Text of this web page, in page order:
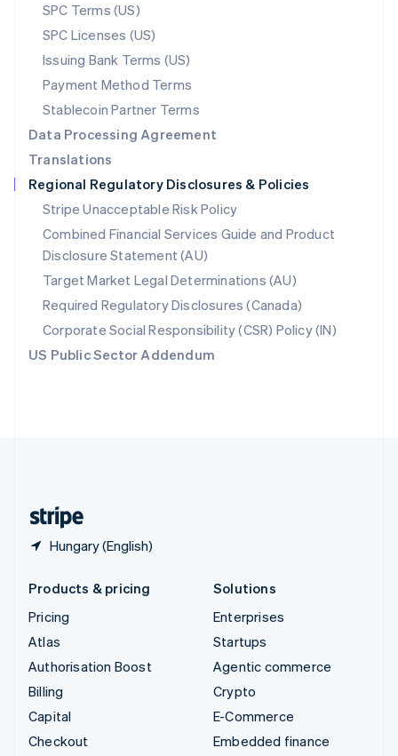
SPC Terms (US)
SPC Licenses (US)
Issuing Bank Terms (US)
Payment Method Terms
Stablecoin Partner Terms
Data Processing Agreement
Translations
Regional Regulatory Disclosures & Policies
Stripe Unacceptable Risk Policy
Combined Financial Services Guide and Product
Disclosure Statement (AU)
Target Market Legal Determinations (AU)
Required Regulatory Disclosures (Canada)
Corporate Social Responsibility (CSR) Policy (IN)
US Public Sector Addendum
Hungary (English)
Norway
English
Poland
English
Portugal
Português English
English
Singapore
English 简体中文
Slovakia
English
Slovenia
English Italiano
Spain
EspañolEnglish
Sweden
SvenskaEnglish
Switzerland
DeutschFrançais ItalianoEnglish
Products & pricing
Pricing
Atlas
Authorisation Boost
Billing
Capital
Checkout
Solutions
Enterprises
Startups
Agentic commerce
Crypto
E-Commerce
Embedded finance